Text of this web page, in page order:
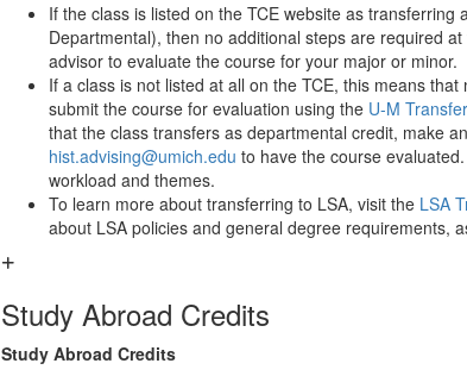
If the class is listed on the TCE website as transferring
Departmental), then no additional steps are required
advisor to evaluate the course for your major or minor.
If a class is not listed at all on the TCE, this means
submit the course for evaluation using the ​ U-M
that the class transfers as departmental credit, make
hist.advising@umich.edu to have the course
workload and themes.
To learn more about transferring to LSA, visit the LSA
about LSA policies and general degree requirements,
Study Abroad Credits
Study Abroad Credits